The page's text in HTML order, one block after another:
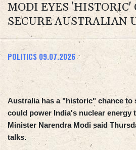
MODI EYES 'HISTORIC'
SECURE AUSTRALIAN
POLITICS 09.07.2026
Australia has a "historic" chance to
could power India's nuclear energy
Minister Narendra Modi said
talks.